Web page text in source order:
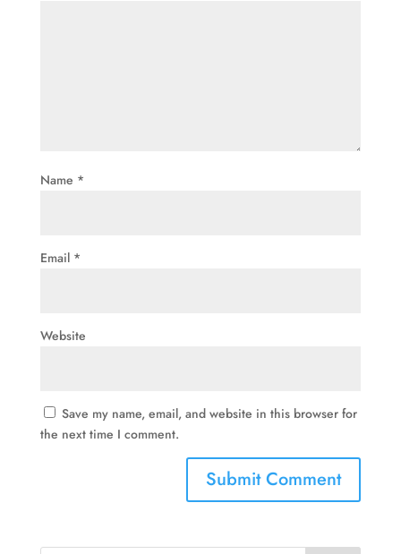
Name *
Email *
Website
Save my name, email, and website in this browser for
the next time I comment.